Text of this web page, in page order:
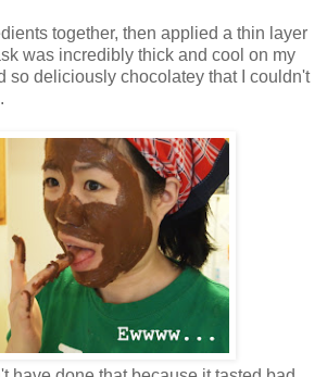
together, then applied a thin layer
was incredibly thick and cool on my
so deliciously chocolatey that I couldn't